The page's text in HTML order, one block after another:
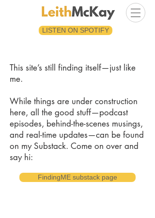
LISTEN ON SPOTIFY
This site’s still finding itself—just like
me.
While things are under construction
here, all the good stuff—podcast
episodes, behind-the-scenes musings,
and real-time updates—can be found
on my Substack. Come on over and
say hi:
FindingME substack page